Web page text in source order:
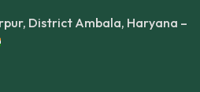
District Ambala, Haryana –